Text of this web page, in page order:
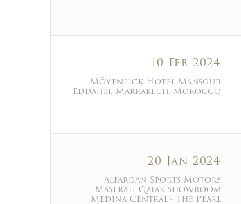
10 Feb 2024
Mövenpick Hotel Mansour
Eddahbi, Marrakech, Morocco
20 Jan 2024
Alfardan Sports Motors
Maserati Qatar showroom
Medina Central - The Pearl